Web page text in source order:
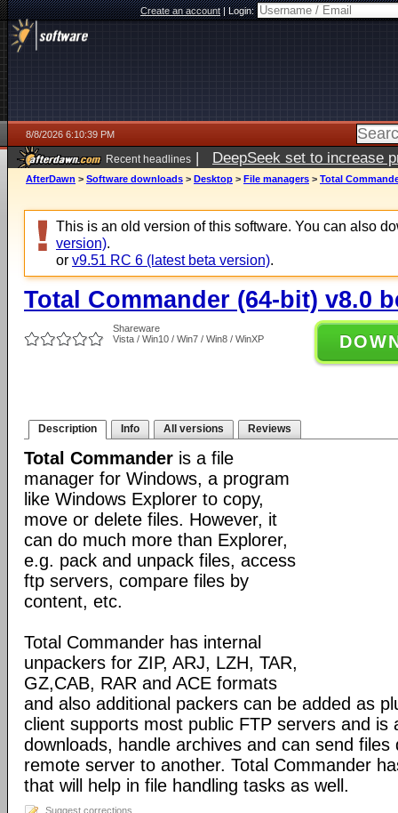
Create an account|Login:
8/8/2026 6:10:39 PM
Recent headlines | DeepSeek set to increase
AfterDawn > Software downloads > Desktop > File managers > Total
This is an old version of this software. You can also
version).
or v9.51 RC 6 (latest beta version).
Total Commander (64-bit) v8.0
Shareware
Vista / Win10 / Win7 / Win8 / WinXP
Description Info All versions Reviews
Total Commander is a file
manager for Windows, a program
like Windows Explorer to copy,
move or delete files. However, it
can do much more than Explorer,
e.g. pack and unpack files, access
ftp servers, compare files by
content, etc.
Total Commander has internal
unpackers for ZIP, ARJ, LZH, TAR,
GZ,CAB, RAR and ACE formats
and also additional packers can be added as
client supports most public FTP servers and is
downloads, handle archives and can send files
remote server to another. Total Commander
that will help in file handling tasks as well.
Suggest corrections